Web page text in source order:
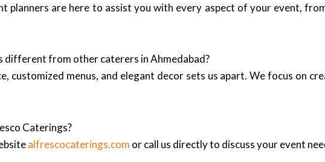
planners are here to assist you with every aspect of your event,
different from other caterers in Ahmedabad?
customized menus, and elegant decor sets us apart. We focus on
Caterings?
alfrescocaterings.com or call us directly to discuss your event